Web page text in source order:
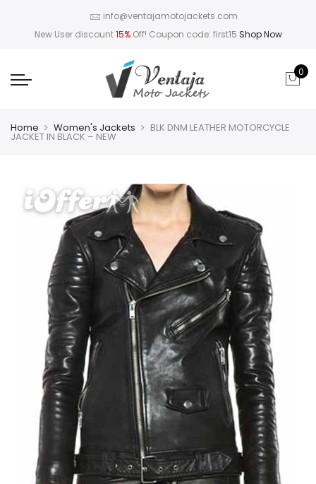
info@ventajamotojackets.com
New User discount15%Off! Coupon code: first15 Shop Now
0
Home Women's Jackets BLK DNM LEATHER MOTORCYCLE
JACKET IN BLACK – NEW